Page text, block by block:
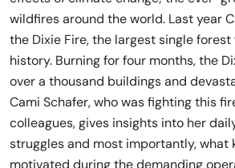
wildfires around the world. Last year
the Dixie Fire, the largest single forest
history. Burning for four months, the
over a thousand buildings and
Cami Schafer, who was fighting this
colleagues, gives insights into her
struggles and most importantly, what
motivated during the demanding